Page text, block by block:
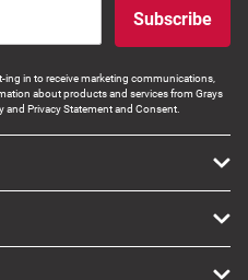
Subscribe
in to receive marketing communications,
about products and services from Grays
and Privacy Statement and Consent.